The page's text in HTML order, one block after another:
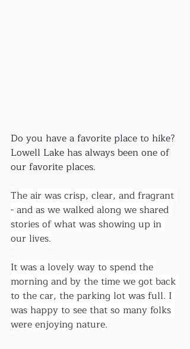
Do you have a favorite place to hike?
Lowell Lake has always been one of
our favorite places.
The air was crisp, clear, and fragrant
- and as we walked along we shared
stories of what was showing up in
our lives.
It was a lovely way to spend the
morning and by the time we got back
to the car, the parking lot was full. I
was happy to see that so many folks
were enjoying nature.